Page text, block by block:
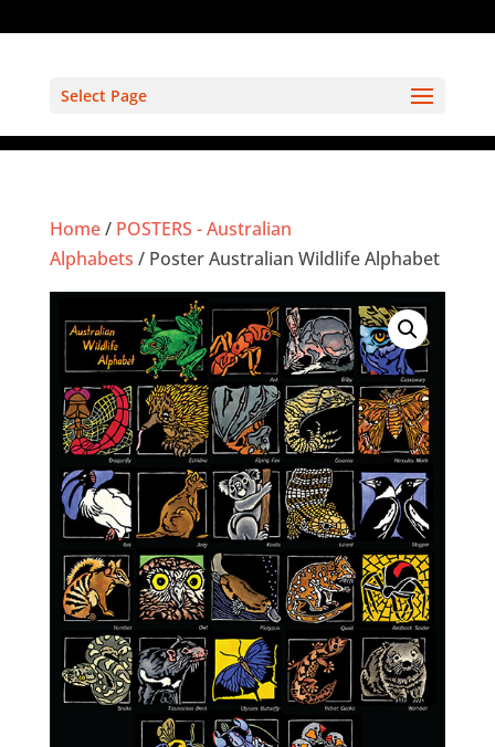
Select Page
Home/ POSTERS - Australian
Alphabets / Poster Australian Wildlife Alphabet